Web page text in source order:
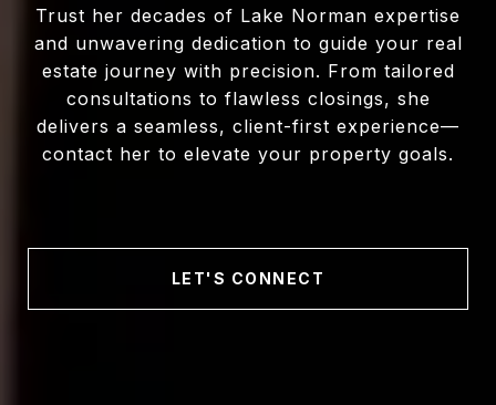
Trust her decades of Lake Norman expertise
and unwavering dedication to guide your real
estate journey with precision. From tailored
consultations to flawless closings, she
delivers a seamless, client-first experience—
contact her to elevate your property goals.
LET'S CONNECT